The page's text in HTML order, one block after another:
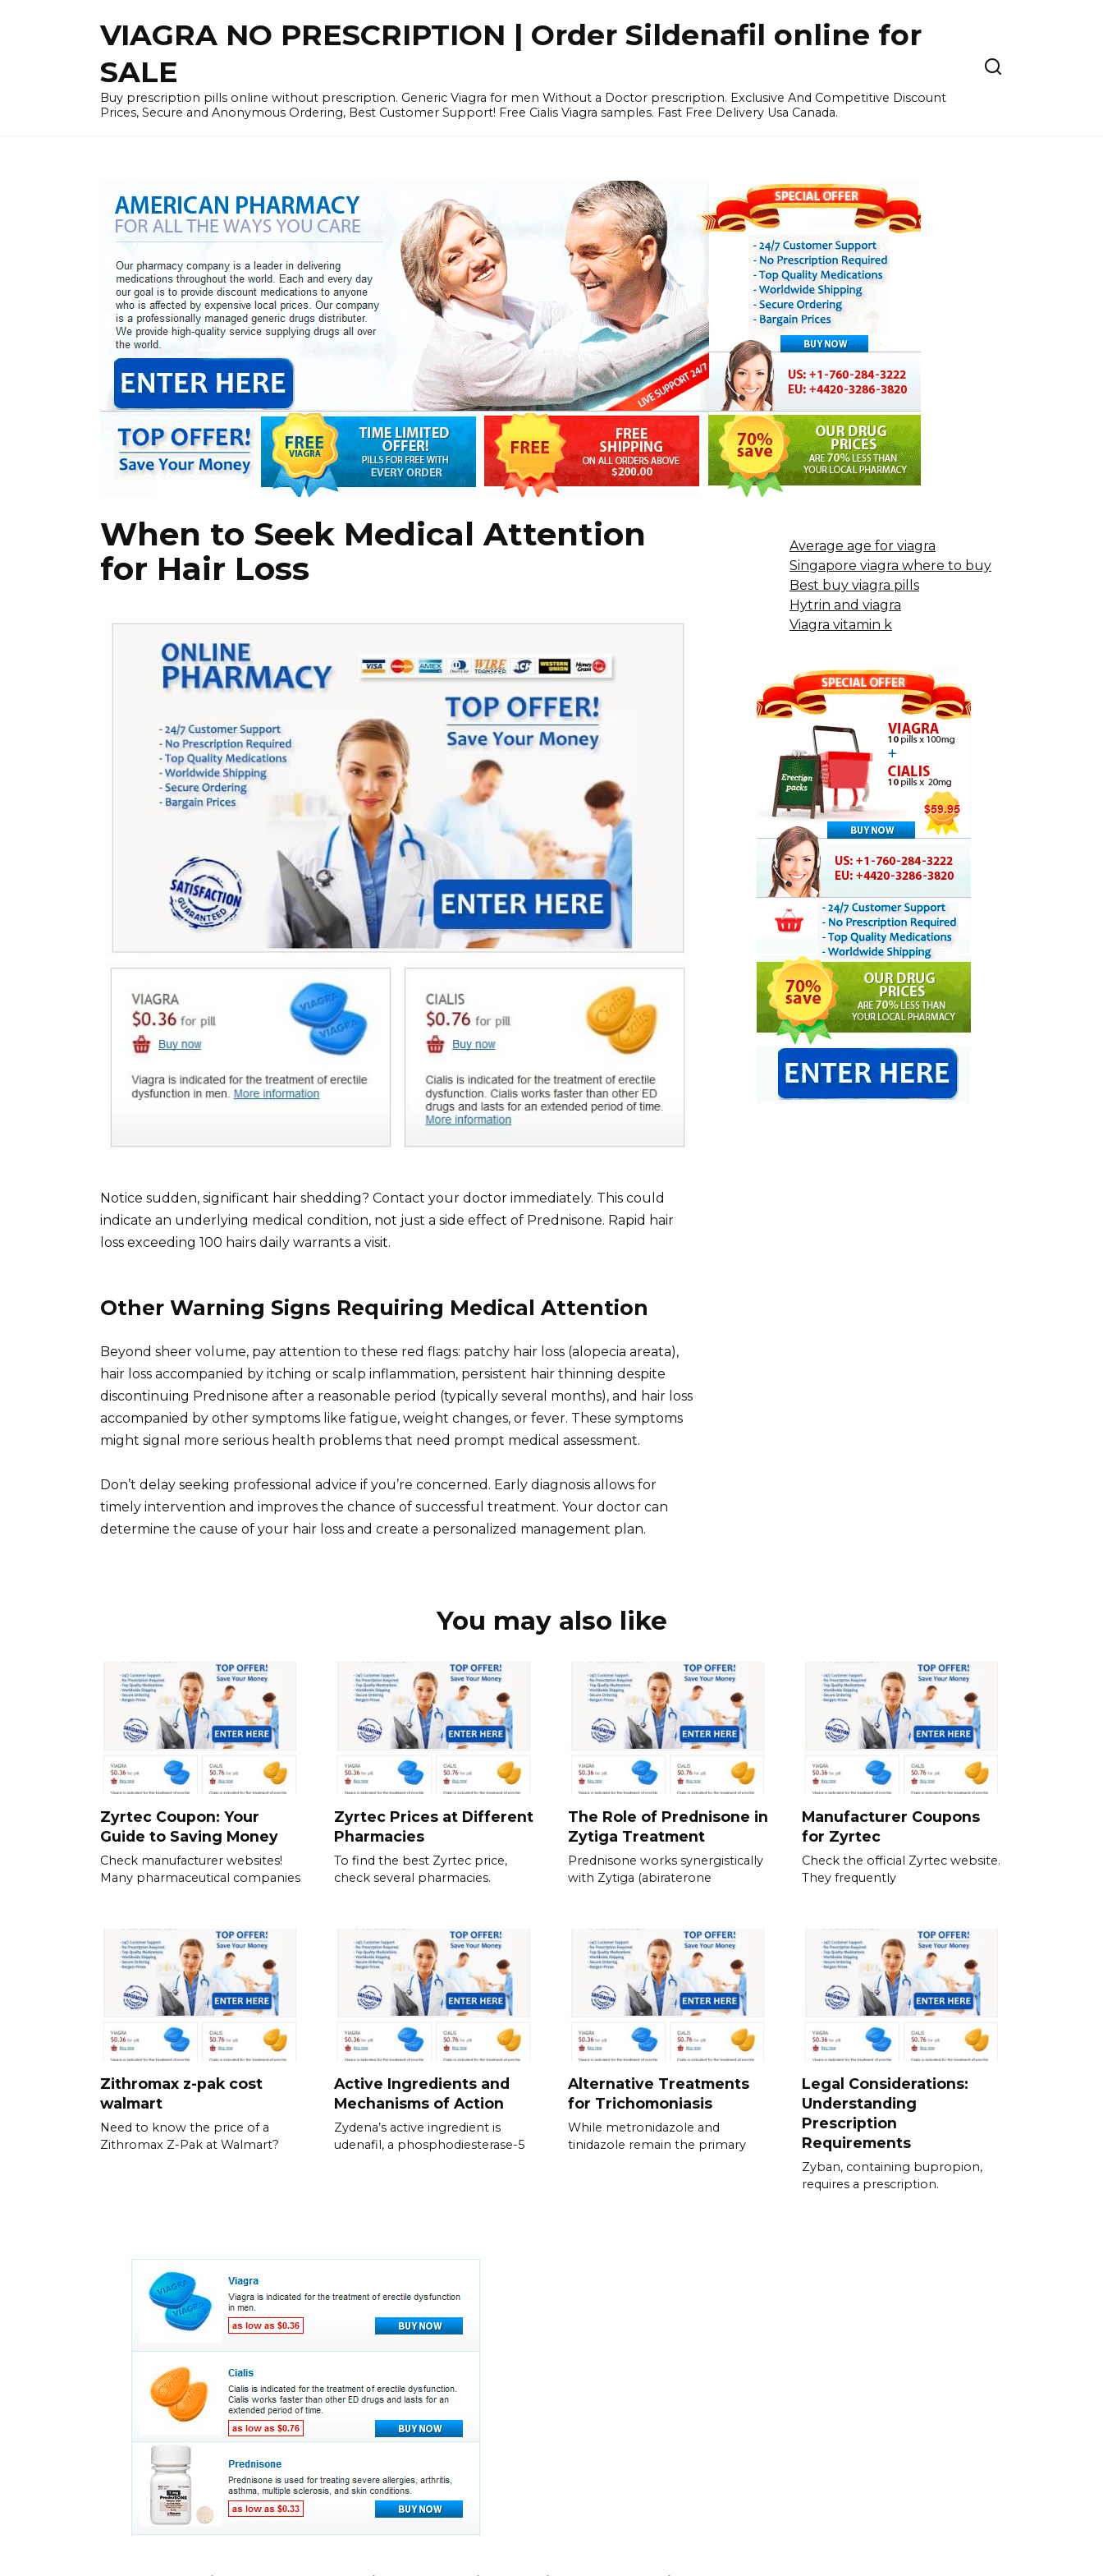
VIAGRA NO PRESCRIPTION | Order Sildenafil online for
SALE
Buy prescription pills online without prescription. Generic Viagra for men Without a Doctor prescription. Exclusive And Competitive Discount
Prices, Secure and Anonymous Ordering, Best Customer Support! Free Cialis Viagra samples. Fast Free Delivery Usa Canada.
When to Seek Medical Attention
for Hair Loss
Notice sudden, significant hair shedding? Contact your doctor immediately. This could
indicate an underlying medical condition, not just a side effect of Prednisone. Rapid hair
loss exceeding 100 hairs daily warrants a visit.
Other Warning Signs Requiring Medical Attention
Beyond sheer volume, pay attention to these red flags: patchy hair loss (alopecia areata),
hair loss accompanied by itching or scalp inflammation, persistent hair thinning despite
discontinuing Prednisone after a reasonable period (typically several months), and hair loss
accompanied by other symptoms like fatigue, weight changes, or fever. These symptoms
might signal more serious health problems that need prompt medical assessment.
Don’t delay seeking professional advice if you’re concerned. Early diagnosis allows for
timely intervention and improves the chance of successful treatment. Your doctor can
determine the cause of your hair loss and create a personalized management plan.
Average age for viagra
Singapore viagra where to buy
Best buy viagra pills
Hytrin and viagra
Viagra vitamin k
You may also like
Zyrtec Coupon: Your
Guide to Saving Money
Check manufacturer websites!
Many pharmaceutical companies
Zyrtec Prices at Different
Pharmacies
To find the best Zyrtec price,
check several pharmacies.
The Role of Prednisone in
Zytiga Treatment
Prednisone works synergistically
with Zytiga (abiraterone
Manufacturer Coupons
for Zyrtec
Check the official Zyrtec website.
They frequently
Zithromax z-pak cost
walmart
Need to know the price of a
Zithromax Z-Pak at Walmart?
Active Ingredients and
Mechanisms of Action
Zydena’s active ingredient is
udenafil, a phosphodiesterase-5
Alternative Treatments
for Trichomoniasis
While metronidazole and
tinidazole remain the primary
Legal Considerations:
Understanding
Prescription
Requirements
Zyban, containing bupropion,
requires a prescription.